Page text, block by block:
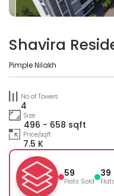
Shavira
Pimple Nilakh
No of Towers
4
Size
496 - 658 sqft
Price/sqft
7.5 K
59
Flats Sold
39